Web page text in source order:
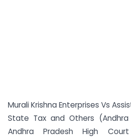
Murali Krishna Enterprises Vs
State Tax and Others (Andhra
Andhra Pradesh High